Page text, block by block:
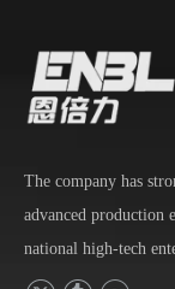
The company has
advanced production
national high-tech